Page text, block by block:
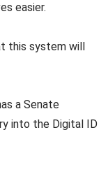
easier.
this system will
a Senate
into the Digital ID